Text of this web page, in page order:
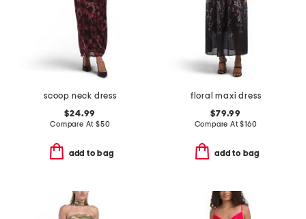
scoop neck dress
$24.99
Compare At $50
add to bag
floral maxi dress
$79.99
Compare At$160
add to bag